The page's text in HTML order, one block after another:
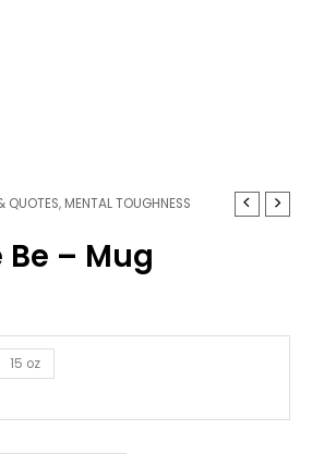
QUOTES, MENTAL TOUGHNESS
Be – Mug
15 oz